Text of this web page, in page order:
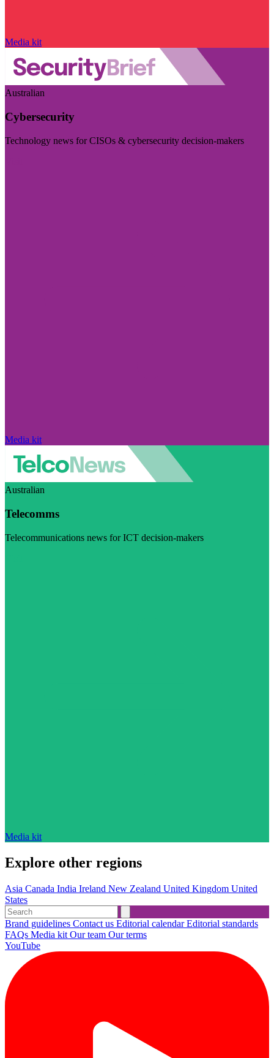
Media kit
Australian
Cybersecurity
Technology news for CISOs & cybersecurity decision-makers
Media kit
Australian
Telecomms
Telecommunications news for ICT decision-makers
Media kit
Explore other regions
Asia Canada India Ireland New Zealand United Kingdom United
States
Brand guidelines Contact us Editorial calendarEditorial standards
FAQs Media kit Our team Our terms
YouTube